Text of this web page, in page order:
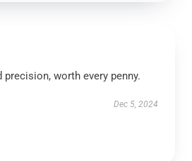
worth every penny.
Dec 5, 2024